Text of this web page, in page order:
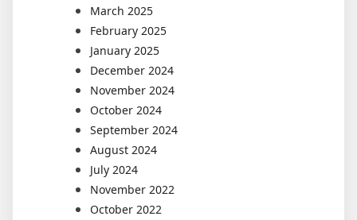
March 2025
February 2025
January 2025
December 2024
November 2024
October 2024
September 2024
August 2024
July 2024
November 2022
October 2022